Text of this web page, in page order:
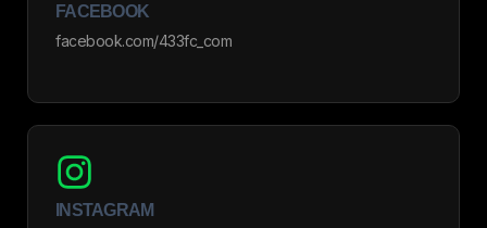
FACEBOOK
facebook.com/433fc_com
INSTAGRAM